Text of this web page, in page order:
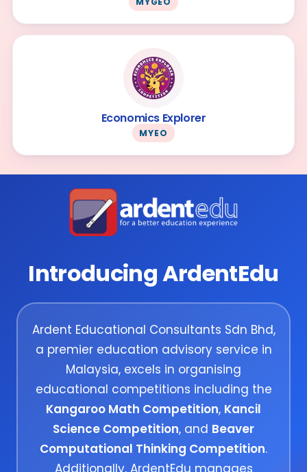
Economics Explorer
MYEO
Introducing ArdentEdu
Ardent Educational Consultants Sdn Bhd,
a premier education advisory service in
Malaysia, excels in organising
educational competitions including the
Kangaroo Math Competition, Kancil
Science Competition, and Beaver
Computational Thinking Competition.
Additionally, ArdentEdu manages